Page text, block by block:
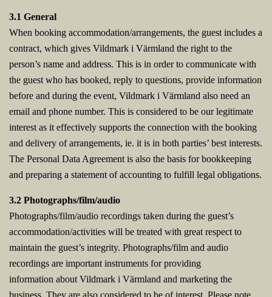
3.1 General
When booking accommodation/arrangements, the guest includes a
contract, which gives Vildmark i Värmland the right to the
person’s name and address. This is in order to communicate with
the guest who has booked, reply to questions, provide information
before and during the event, Vildmark i Värmland also need an
email and phone number. This is considered to be our legitimate
interest as it effectively supports the connection with the booking
and delivery of arrangements, ie. it is in both parties’ best interests.
The Personal Data Agreement is also the basis for bookkeeping
and preparing a statement of accounting to fulfill legal obligations.
3.2 Photographs/film/audio
Photographs/film/audio recordings taken during the guest’s
accommodation/activities will be treated with great respect to
maintain the guest’s integrity. Photographs/film and audio
recordings are important instruments for providing
information about Vildmark i Värmland and marketing the
business. They are also considered to be of interest. Please note